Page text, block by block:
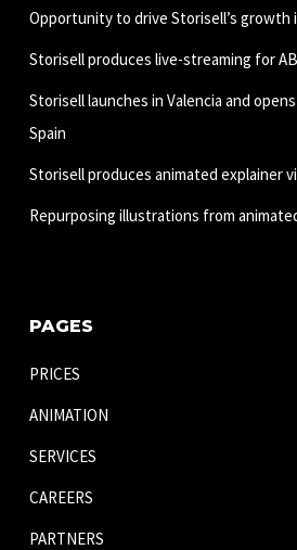
Opportunity to drive Storisell’s growth
Storisell produces live-streaming for
Storisell launches in Valencia and
Spain
Storisell produces animated explainer
Repurposing illustrations from
PAGES
PRICES
ANIMATION
SERVICES
CAREERS
PARTNERS